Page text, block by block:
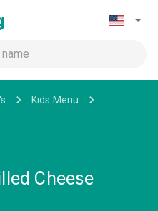
Kids Menu
Cheese